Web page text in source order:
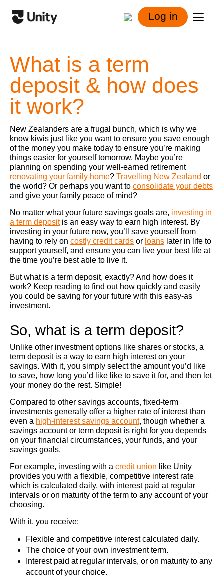
Log in
What is a term
deposit & how does
it work?
New Zealanders are a frugal bunch, which is why we
know kiwis just like you want to ensure you save enough
of the money you make today to ensure you’re making
things easier for yourself tomorrow. Maybe you’re
planning on spending your well-earned retirement
renovating your family home? Travelling New Zealand or
the world? Or perhaps you want to consolidate your debts
and give your family peace of mind?
No matter what your future savings goals are, investing in
a term depositis an easy way to earn high interest. By
investing in your future now, you’ll save yourself from
having to rely on costly credit cards or loans later in life to
support yourself, and ensure you can live your best life at
the time you’re best able to live it.
But what is a term deposit, exactly? And how does it
work? Keep reading to find out how quickly and easily
you could be saving for your future with this easy-as
investment.
So, what is a term deposit?
Unlike other investment options like shares or stocks, a
term deposit is a way to earn high interest on your
savings. With it, you simply select the amount you’d like
to save, how long you’d like like to save it for, and then let
your money do the rest. Simple!
Compared to other savings accounts, fixed-term
investments generally offer a higher rate of interest than
even a high-interest savings account, though whether a
savings account or term deposit is right for you depends
on your financial circumstances, your funds, and your
savings goals.
For example, investing with a credit union like Unity
provides you with a flexible, competitive interest rate
which is calculated daily, with interest paid at regular
intervals or on maturity of the term to any account of your
choosing.
With it, you receive:
Flexible and competitive interest calculated daily.
The choice of your own investment term.
Interest paid at regular intervals, or on maturity to any
account of your choice.